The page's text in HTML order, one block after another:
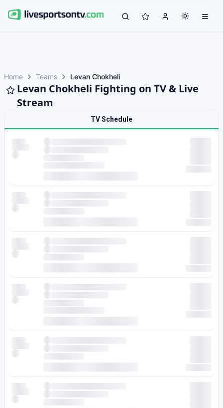
Home Teams Levan Chokheli
Levan Chokheli Fighting on TV & Live
Stream
TV Schedule